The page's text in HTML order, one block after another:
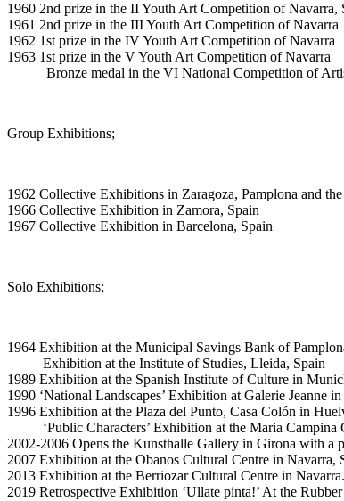
1960 2nd prize in the II Youth Art Competition of Navarra,
1961 2nd prize in the III Youth Art Competition of Navarra
1962 1st prize in the IV Youth Art Competition of Navarra
1963 1st prize in the V Youth Art Competition of Navarra
Bronze medal in the VI National Competition of
Group Exhibitions;
1962 Collective Exhibitions in Zaragoza, Pamplona and
1966 Collective Exhibition in Zamora, Spain
1967 Collective Exhibition in Barcelona, Spain
Solo Exhibitions;
1964 Exhibition at the Municipal Savings Bank of
Exhibition at the Institute of Studies, Lleida, Spain
1989 Exhibition at the Spanish Institute of Culture in
1990 ‘National Landscapes’ Exhibition at Galerie Jeanne
1996 Exhibition at the Plaza del Punto, Casa Colón in
‘Public Characters’ Exhibition at the Maria Campina
2002-2006 Opens the Kunsthalle Gallery in Girona with a
2007 Exhibition at the Obanos Cultural Centre in Navarra,
2013 Exhibition at the Berriozar Cultural Centre in Navarra.
2019 Retrospective Exhibition ‘Ullate pinta!’ At the